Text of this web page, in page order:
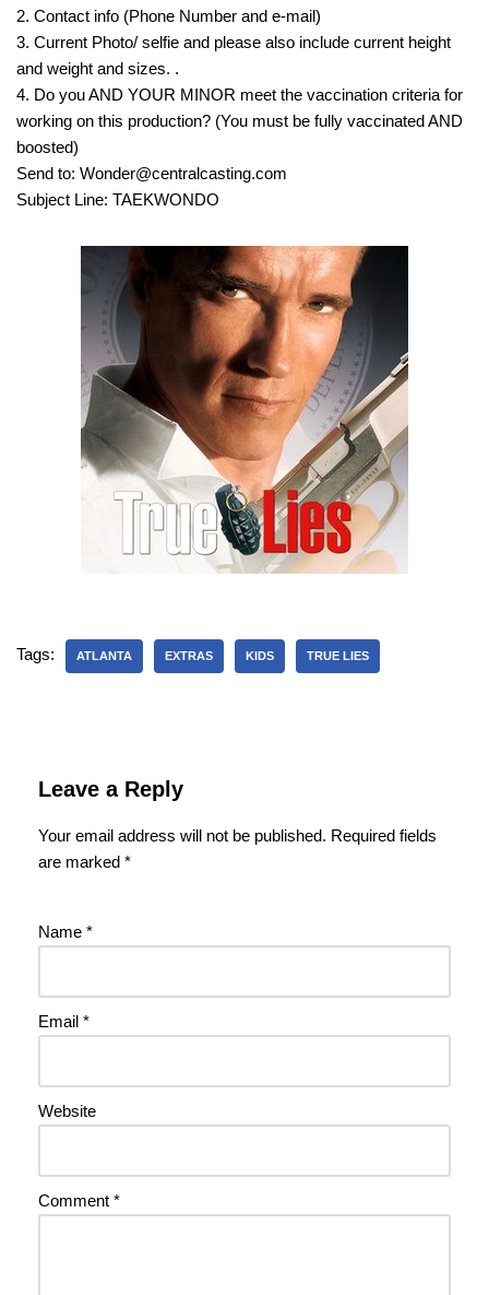
2. Contact info (Phone Number and e-mail)
3. Current Photo/ selfie and please also include current height
and weight and sizes. .
4. Do you AND YOUR MINOR meet the vaccination criteria for
working on this production? (You must be fully vaccinated AND
boosted)
Send to: Wonder@centralcasting.com
Subject Line: TAEKWONDO
Tags: ATLANTA EXTRAS KIDS TRUE LIES
Leave a Reply
Your email address will not be published. Required fields
are marked *
Name *
Email *
Website
Comment *